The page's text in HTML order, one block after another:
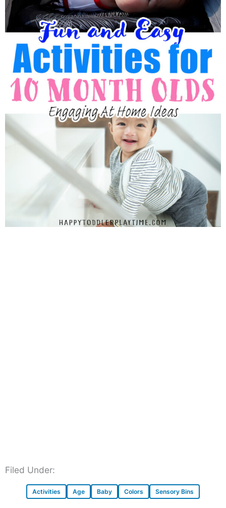
Filed Under:
Activities Age Baby Colors Sensory Bins